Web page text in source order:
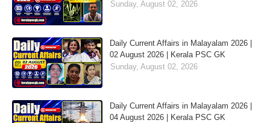
Sunday, August 02, 2026
Daily Current Affairs in Malayalam 2026 |
02 August 2026 | Kerala PSC GK
Sunday, August 02, 2026
Daily Current Affairs in Malayalam 2026 |
04 August 2026 | Kerala PSC GK